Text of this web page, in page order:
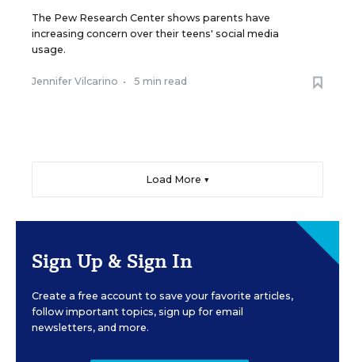
The Pew Research Center shows parents have
increasing concern over their teens' social media
usage.
Jennifer Vilcarino • 5 min read
Load More ▼
Sign Up & Sign In
Create a free account to save your favorite articles,
follow important topics, sign up for email
newsletters, and more.